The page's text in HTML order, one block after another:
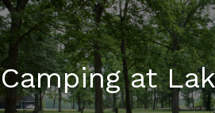
Camping at